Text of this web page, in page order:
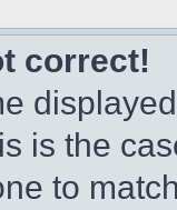
correct!
is the
to